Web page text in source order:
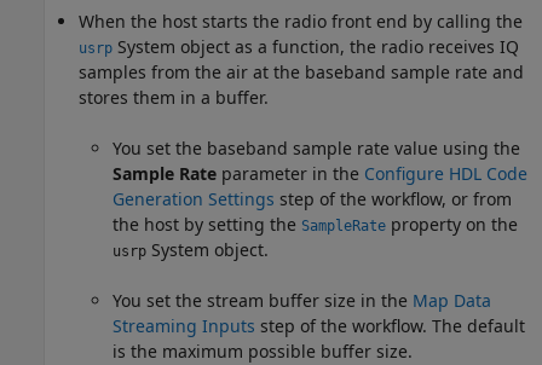
When the host starts the radio front end by calling the
usrp System object as a function, the radio receives IQ
samples from the air at the baseband sample rate and
stores them in a buffer.
You set the baseband sample rate value using the
Sample Rate parameter in the Configure HDL Code
Generation Settings step of the workflow, or from
the host by setting the SampleRate property on the
usrp System object.
You set the stream buffer size in the Map Data
Streaming Inputs step of the workflow. The default
is the maximum possible buffer size.